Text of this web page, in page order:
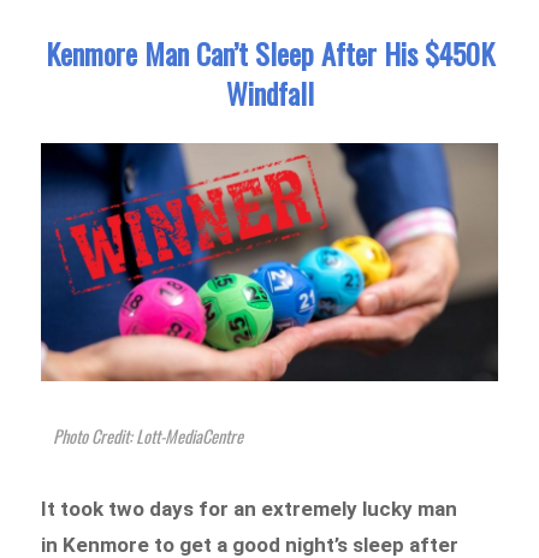
Kenmore Man Can’t Sleep After His $450K
Windfall
Photo Credit: Lott-MediaCentre
It took two days for an extremely lucky man
in Kenmore to get a good night’s sleep after